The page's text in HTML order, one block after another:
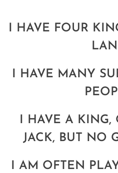
I HAVE FOUR
I HAVE MANY
I HAVE A KING,
JACK, BUT NO
I AM OFTEN